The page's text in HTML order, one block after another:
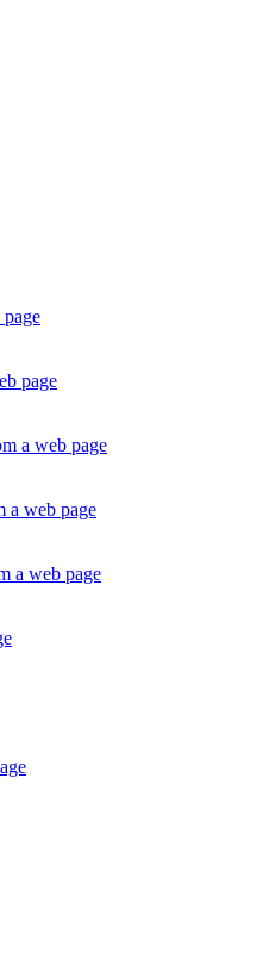
page
a web page
a web page
a web page